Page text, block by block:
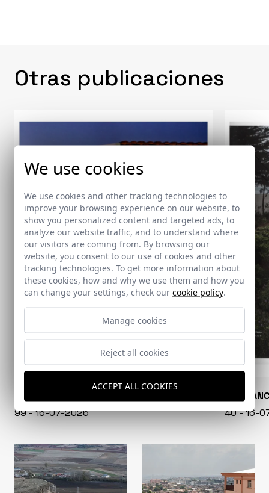
Otras publicaciones
99 - 16-07-2026
EN
40 - 16-
We use cookies
We use cookies and other tracking technologies to
improve your browsing experience on our website, to
show you personalized content and targeted ads, to
analyze our website traffic, and to understand where
our visitors are coming from. By browsing our
website, you consent to our use of cookies and other
tracking technologies. To get more information about
these cookies, how and why we use them and how you
can change your settings, check our cookie policy.
Manage cookies
Reject all cookies
ACCEPT ALL COOKIES